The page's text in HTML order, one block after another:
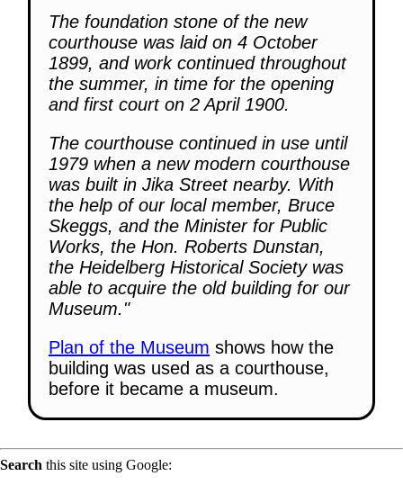
The foundation stone of the new
courthouse was laid on 4 October
1899, and work continued throughout
the summer, in time for the opening
and first court on 2 April 1900.
The courthouse continued in use until
1979 when a new modern courthouse
was built in Jika Street nearby. With
the help of our local member, Bruce
Skeggs, and the Minister for Public
Works, the Hon. Roberts Dunstan,
the Heidelberg Historical Society was
able to acquire the old building for our
Museum."
Plan of the Museum shows how the
building was used as a courthouse,
before it became a museum.
Search this site using Google: